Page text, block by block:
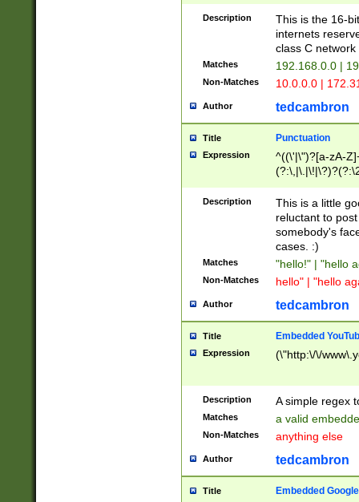
Description
This is the 16-
internets
class C
Matches 192.168.0.0 |
Non-Matches 10.0.0.0 |
Author tedcambron
Title Punctuation
Expression
^((\'|\")?[a-zA-
Z]+(?:\-[a-zA-
Description
This is a little
reluctant to
somebody's
cases. :)
Matches "hello!" | "hello
Non-Matches hello" | "hello
Author tedcambron
Title Embedded
Expression (\"http:\/\/
Description A simple regex
Matches a valid
Non-Matches anything else
Author tedcambron
Title Embedded